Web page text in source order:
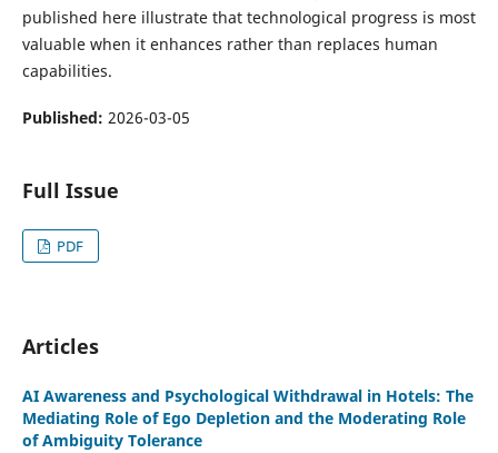
published here illustrate that technological progress is most
valuable when it enhances rather than replaces human
capabilities.
Published: 2026-03-05
Full Issue
PDF
Articles
AI Awareness and Psychological Withdrawal in Hotels: The
Mediating Role of Ego Depletion and the Moderating Role
of Ambiguity Tolerance